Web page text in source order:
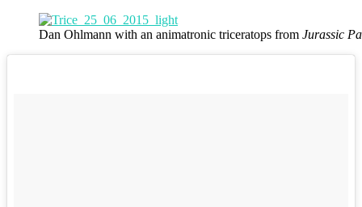
Dan Ohlmann with an animatronic triceratops from Jurassic